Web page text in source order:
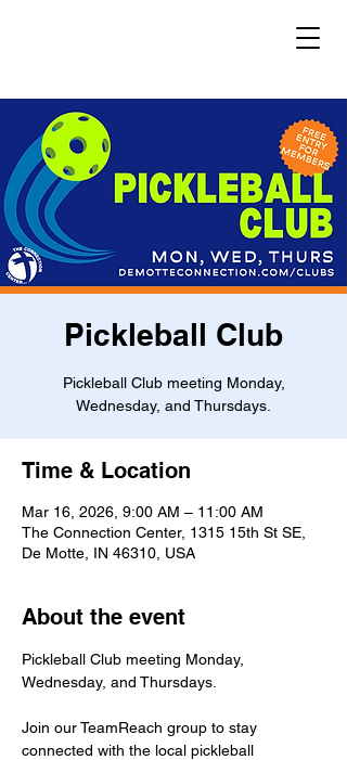
Pickleball Club
Pickleball Club meeting Monday,
Wednesday, and Thursdays.
Time & Location
Mar 16, 2026, 9:00 AM – 11:00 AM
The Connection Center, 1315 15th St SE,
De Motte, IN 46310, USA
About the event
Pickleball Club meeting Monday,
Wednesday, and Thursdays.
Join our TeamReach group to stay
connected with the local pickleball